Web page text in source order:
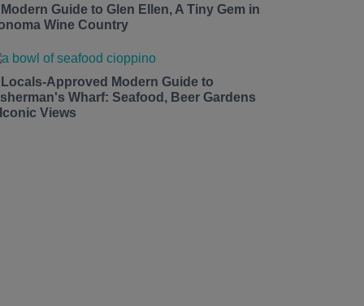
Guide to Glen Ellen, A Tiny Gem in
Wine Country
Locals-Approved Modern Guide to
Wharf: Seafood, Beer Gardens
Views